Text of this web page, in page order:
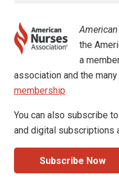
the
a
association and the
membership
You can also subscribe to
and digital subscriptions
Subscribe Now